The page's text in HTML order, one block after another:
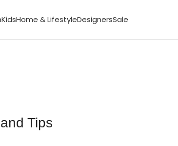
KidsHome & LifestyleDesignersSale
Tips